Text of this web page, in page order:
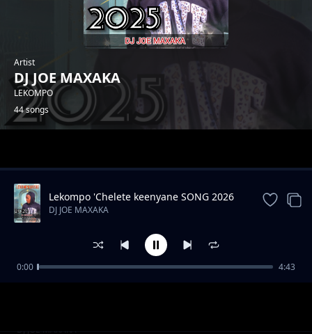
Artist
DJ JOE MAXAKA
LEKOMPO
44 songs
Hip hop drill instrument
DJ JOE MAXAKA
Lekompo 'Chelete keenyane SONG 2026
DJ JOE MAXAKA
0:00 4:43